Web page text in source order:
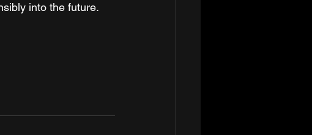
into the future.